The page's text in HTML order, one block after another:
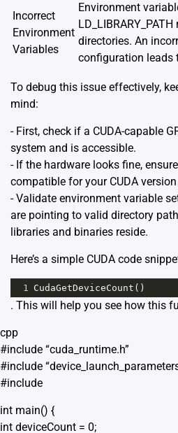
Incorrect
Environment
Variables
Environment
directories. An
configuration leads
To debug this issue effectively,
mind:
- First, check if a CUDA-capable
system and is accessible.
- If the hardware looks fine,
compatible for your CUDA
- Validate environment variable
are pointing to valid directory
libraries and binaries reside.
Here’s a simple CUDA code
1 CudaGetDeviceCount ()
. This will help you see how this
cpp
#include “cuda_runtime.h”
#include
#include
int main() {
int deviceCount = 0;